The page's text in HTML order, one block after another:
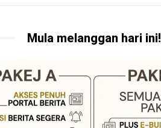
Mula melanggan hari ini!